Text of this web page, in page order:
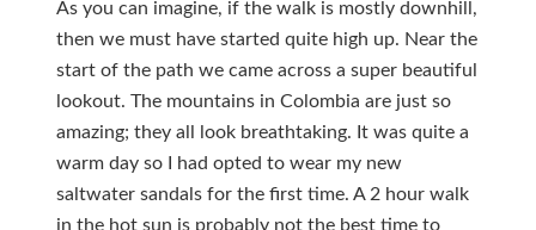
As you can imagine, if the walk is mostly downhill,
then we must have started quite high up. Near the
start of the path we came across a super beautiful
lookout. The mountains in Colombia are just so
amazing; they all look breathtaking. It was quite a
warm day so I had opted to wear my new
saltwater sandals for the first time. A 2 hour walk
in the hot sun is probably not the best time to